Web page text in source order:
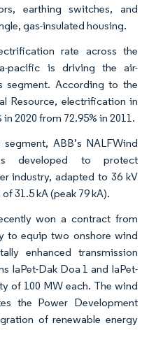
earthing switches, and
gas-insulated housing.
rate across the
pacific is driving the air-
segment. According to the
Resource, electrification in
2020 from 72.95% in 2011.
ABB’s NALFWind
developed to protect
industry, adapted to 36 kV
31.5 kA (peak 79 kA).
won a contract from
to equip two onshore wind
enhanced transmission
IaPet-Dak Doa 1 and IaPet-
of 100 MW each. The wind
the Power Development
of renewable energy